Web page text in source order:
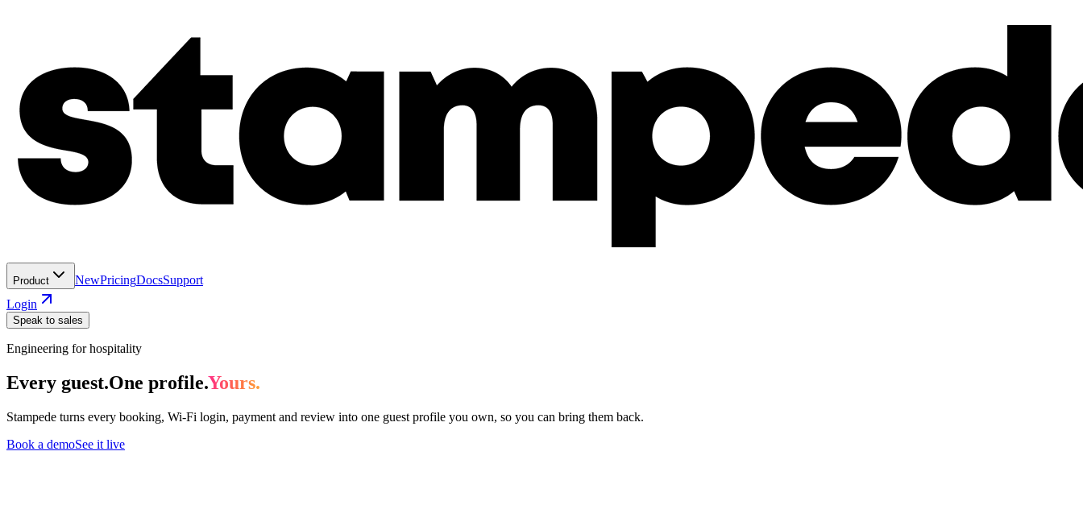
Product NewPricingDocsSupport
Login
Speak to sales
Engineering for hospitality
Every guest.One profile.Yours.
Stampede turns every booking, Wi-Fi login, payment and review into one guest profile you own, so you can bring them back.
Book a demoSee it live